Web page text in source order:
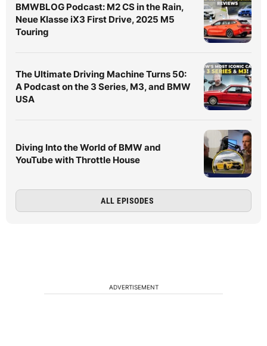
BMWBLOG Podcast: M2 CS in the Rain,
Neue Klasse iX3 First Drive, 2025 M5
Touring
The Ultimate Driving Machine Turns 50:
A Podcast on the 3 Series, M3, and BMW
USA
Diving Into the World of BMW and
YouTube with Throttle House
ALL EPISODES
ADVERTISEMENT